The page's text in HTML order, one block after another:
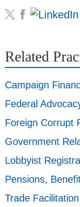
Related
Campaign
Federal
Foreign Corrupt
Government
Lobbyist
Pensions,
Trade